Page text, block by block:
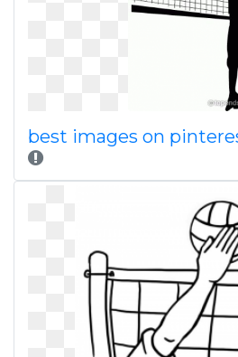
best images on